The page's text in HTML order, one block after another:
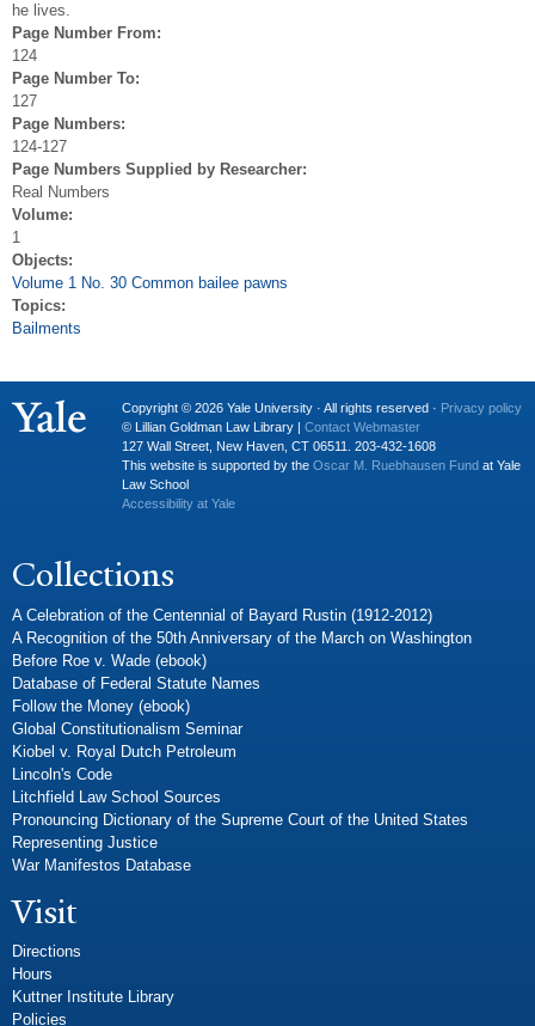
he lives.
Page Number From:
124
Page Number To:
127
Page Numbers:
124-127
Page Numbers Supplied by Researcher:
Real Numbers
Volume:
1
Objects:
Volume 1 No. 30 Common bailee pawns
Topics:
Bailments
Copyright © 2026 Yale University · All rights reserved · Privacy policy
© Lillian Goldman Law Library | Contact Webmaster
127 Wall Street, New Haven, CT 06511. 203-432-1608
This website is supported by the Oscar M. Ruebhausen Fund at Yale
Law School
Accessibility at Yale
Collections
A Celebration of the Centennial of Bayard Rustin (1912-2012)
A Recognition of the 50th Anniversary of the March on Washington
Before Roe v. Wade (ebook)
Database of Federal Statute Names
Follow the Money (ebook)
Global Constitutionalism Seminar
Kiobel v. Royal Dutch Petroleum
Lincoln's Code
Litchfield Law School Sources
Pronouncing Dictionary of the Supreme Court of the United States
Representing Justice
War Manifestos Database
Visit
Directions
Hours
Kuttner Institute Library
Policies